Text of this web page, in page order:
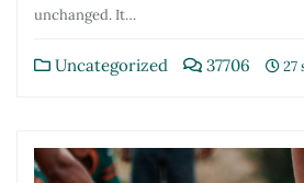
unchanged. It…
Uncategorized 37706 27